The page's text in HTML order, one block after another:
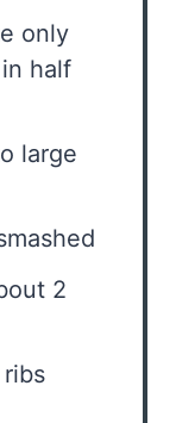
only
half
large
2